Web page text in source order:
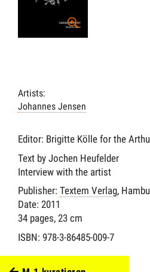
Artists:
Johannes Jensen
Editor: Brigitte Kölle for the
Text by Jochen Heufelder
Interview with the artist
Publisher: Textem Verlag,
Date: 2011
34 pages, 23 cm
ISBN: 978-3-86485-009-7